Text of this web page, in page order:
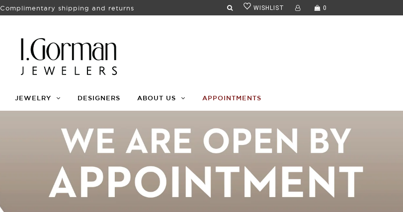
Complimentary shipping and returns WISHLIST 0
JEWELRY DESIGNERS ABOUT US APPOINTMENTS